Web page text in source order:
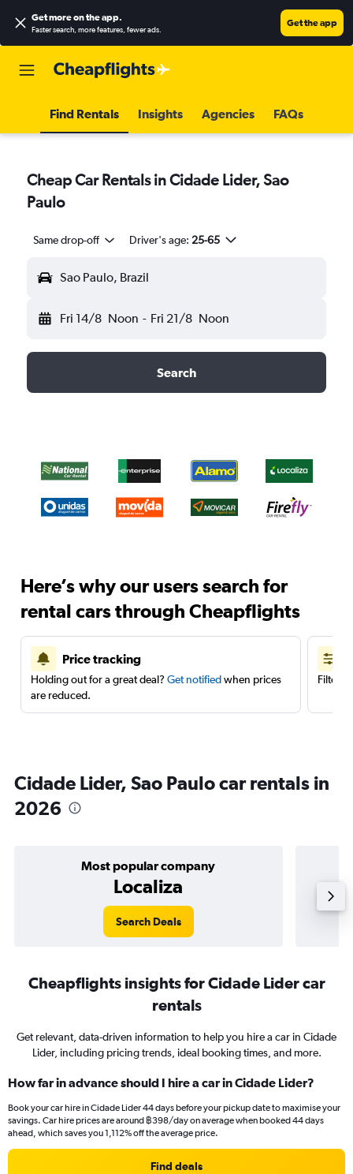
Get more on the app.
Faster search, more features, fewer ads.
Get the app
Find Rentals Insights Agencies FAQs
Cheap Car Rentals in Cidade Lider, Sao
Paulo
Same drop-off Driver's age: 25-65
Sao Paulo, Brazil
Fri 14/8 Noon - Fri 21/8 Noon
Search
Here’s why our users search for
rental cars through Cheapflights
Price tracking
Holding out for a great deal? Get notifiedwhen prices
are reduced.
Filter
Cidade Lider, Sao Paulo car rentals in
2026
Most popular company
Localiza
Search Deals
Cheapflights insights for Cidade Lider car
rentals
Get relevant, data-driven information to help you hire a car in Cidade
Lider, including pricing trends, ideal booking times, and more.
How far in advance should I hire a car in Cidade Lider?
Book your car hire in Cidade Lider 44 days before your pickup date to maximise your
savings. Car hire prices are around ฿398/day on average when booked 44 days
ahead, which saves you 1,112% off the average price.
Find deals